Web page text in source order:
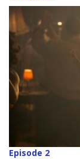
Episode 2